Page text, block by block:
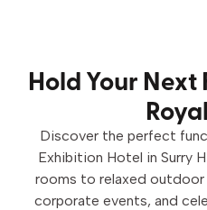
Hold Your Next
Discover the perfect
Exhibition Hotel in Surry
rooms to relaxed outdoor
corporate events, and